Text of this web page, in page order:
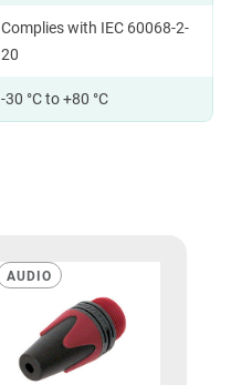
Complies with IEC 60068-2-
20
-30 °C to +80 °C
AUDIO